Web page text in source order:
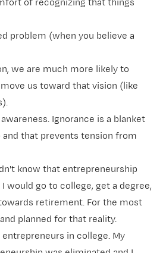
of recognizing that things
problem (when you believe a
we are much more likely to
us toward that vision (like
Ignorance is a blanket
and that prevents tension from
know that entrepreneurship
would go to college, get a degree,
retirement. For the most
planned for that reality.
in college. My